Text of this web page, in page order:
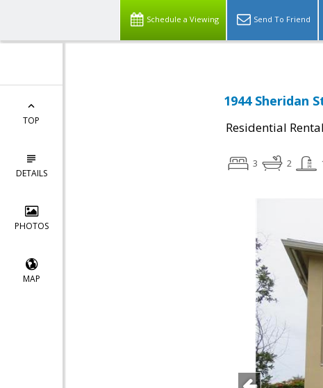
Schedule a Viewing Send To Friend
TOP
DETAILS
PHOTOS
MAP
1944 Sheridan
Residential Rental
3 2